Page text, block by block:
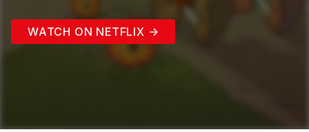
WATCH ON NETFLIX →